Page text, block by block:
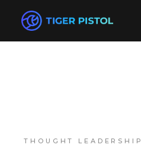
THOUGHT LEADERSHIP